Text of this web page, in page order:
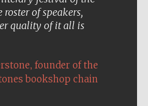
of speakers,
quality of it all is
, founder of the
bookshop chain